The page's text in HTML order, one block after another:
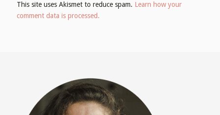
This site uses Akismet to reduce spam. Learn how your
comment data is processed.